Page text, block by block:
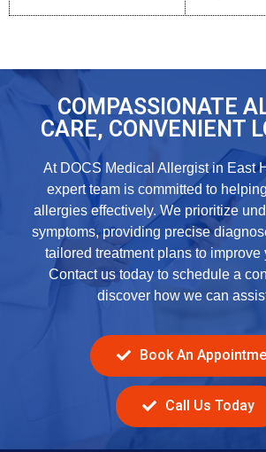
COMPASSIONATE
CARE, CONVENIENT
At DOCS Medical Allergist in East
expert team is committed to
allergies effectively. We prioritize
symptoms, providing precise
tailored treatment plans to improve
Contact us today to schedule a
discover how we can
Book An
Call Us Today